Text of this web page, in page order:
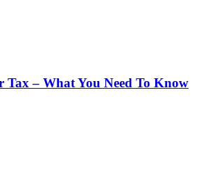
Tax – What You Need To Know